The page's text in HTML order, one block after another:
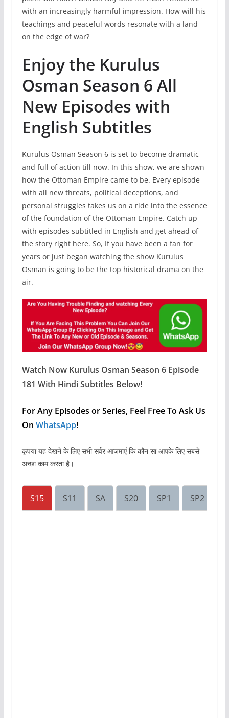
with an increasingly harmful impression. How will his
teachings and peaceful words resonate with a land
on the edge of war?
Enjoy the Kurulus
Osman Season 6 All
New Episodes with
English Subtitles
Kurulus Osman Season 6 is set to become dramatic
and full of action till now. In this show, we are shown
how the Ottoman Empire came to be. Every episode
with all new threats, political deceptions, and
personal struggles takes us on a ride into the essence
of the foundation of the Ottoman Empire. Catch up
with episodes subtitled in English and get ahead of
the story right here. So, If you have been a fan for
years or just began watching the show Kurulus
Osman is going to be the top historical drama on the
air.
Watch Now Kurulus Osman Season 6 Episode
181 With Hindi Subtitles Below!
For Any Episodes or Series, Feel Free To Ask Us
On WhatsApp!
कृपया यह देखने के लिए सभी सर्वर आज़माएं कि कौन सा आपके लिए सबसे
अच्छा काम करता है।
S15 S11 SA S20 SP1 SP2